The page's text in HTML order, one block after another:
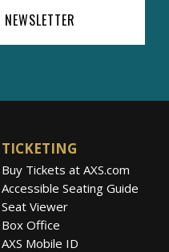
TICKETING
Buy Tickets at AXS.com
Accessible Seating Guide
Seat Viewer
Box Office
AXS Mobile ID